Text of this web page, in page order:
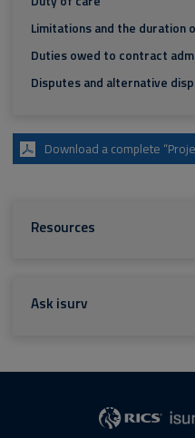
Limitations and the duration
Duties owed to contract
Disputes and alternative
Download a complete
Resources
Ask isurv